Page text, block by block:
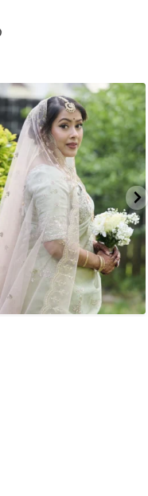
There is something incredibly special
31 1